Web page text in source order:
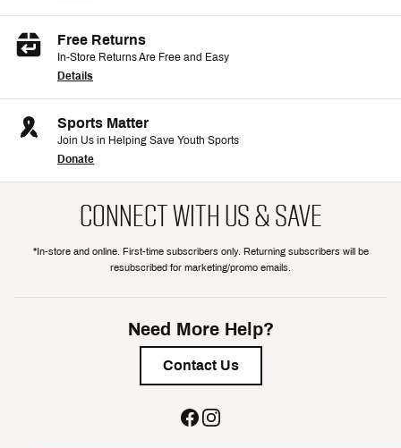
Free Returns
In-Store Returns Are Free and Easy
Details
Sports Matter
Join Us in Helping Save Youth Sports
Donate
CONNECT WITH US & SAVE
*In-store and online. First-time subscribers only. Returning subscribers will be
resubscribed for marketing/promo emails.
Need More Help?
Contact Us